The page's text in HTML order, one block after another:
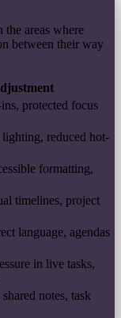
areas where
between their way
protected focus
lighting, reduced hot-
formatting,
timelines, project
language, agendas
in live tasks,
notes, task